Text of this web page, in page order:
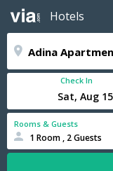
Hotels
Check In
Rooms & Guests
1 Room , 2 Guests